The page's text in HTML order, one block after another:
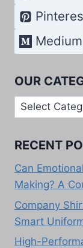
Medium
OUR
Our
Categories
RECENT
Can
Making? A
Company
Smart
High-